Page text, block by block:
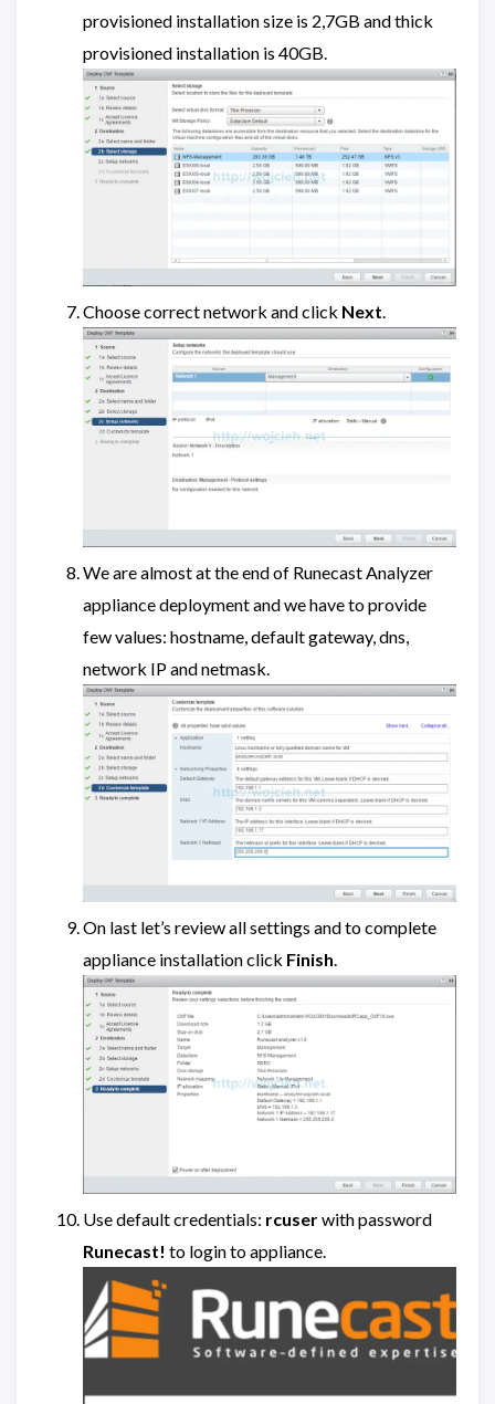
provisioned installation size is 2,7GB and thick
provisioned installation is 40GB.
Choose correct network and click Next.
We are almost at the end of Runecast Analyzer
appliance deployment and we have to provide
few values: hostname, default gateway, dns,
network IP and netmask.
On last let’s review all settings and to complete
appliance installation click Finish.
Use default credentials: rcuserwith password
Runecast! to login to appliance.